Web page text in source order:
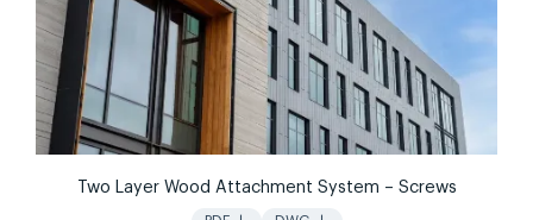
Two Layer Wood Attachment System – Screws